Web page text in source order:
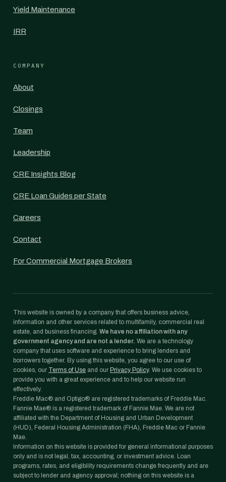
Yield Maintenance
IRR
COMPANY
About
Closings
Team
Leadership
CRE Insights Blog
CRE Loan Guides per State
Careers
Contact
For Commercial Mortgage Brokers
This website is owned by a company that offers business advice,
information and other services related to multifamily, commercial real
estate, and business financing. We have no affiliation with any
government agency and are not a lender. We are a technology
company that uses software and experience to bring lenders and
borrowers together. By using this website, you agree to our use of
cookies, our Terms of Use and our Privacy Policy. We use cookies to
provide you with a great experience and to help our website run
effectively.
Freddie Mac® and Optigo® are registered trademarks of Freddie Mac.
Fannie Mae® is a registered trademark of Fannie Mae. We are not
affiliated with the Department of Housing and Urban Development
(HUD), Federal Housing Administration (FHA), Freddie Mac or Fannie
Mae.
Information on this website is provided for general informational purposes
only and is not legal, tax, accounting, or investment advice. Loan
programs, rates, and eligibility requirements change frequently and are
subject to lender and agency approval; nothing on this website is a